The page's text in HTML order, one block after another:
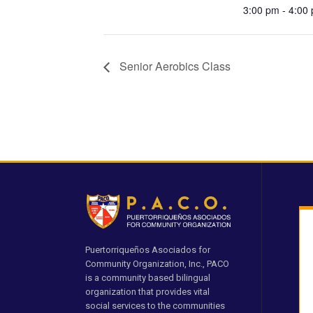
3:00 pm - 4:00
Senior Aerobics Class
Puertorriqueños Asociados for
Community Organization, Inc., PACO
is a community based bilingual
organization that provides vital
social services to the communities